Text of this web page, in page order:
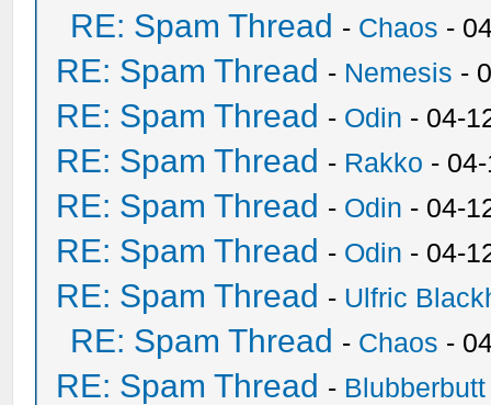
RE: Spam Thread - Chaos -
RE: Spam Thread - Nemesis -
RE: Spam Thread - Odin - 04-
RE: Spam Thread - Rakko -
RE: Spam Thread - Odin - 04-
RE: Spam Thread - Odin - 04-
RE: Spam Thread - Ulfric
RE: Spam Thread - Chaos -
RE: Spam Thread - Blubberbutt